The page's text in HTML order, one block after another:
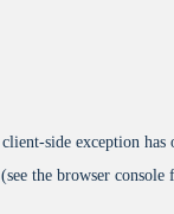
client-side exception
(see the browser console